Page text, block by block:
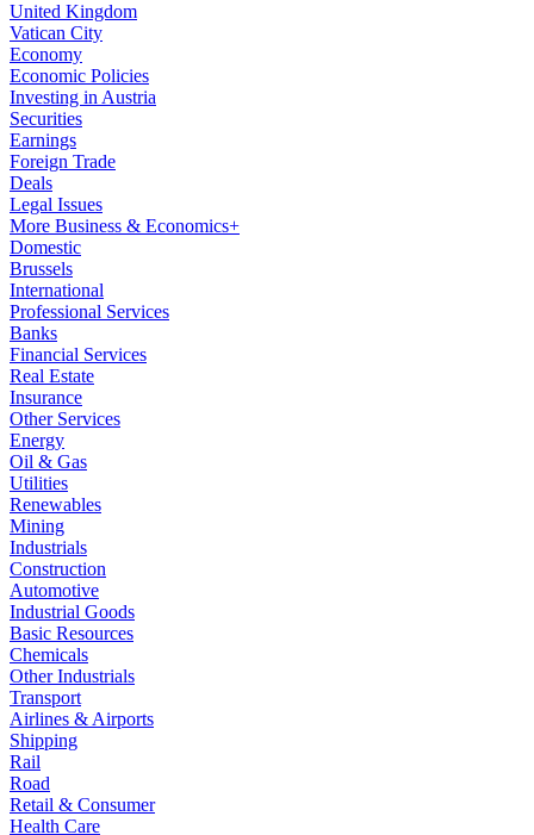
United Kingdom
Vatican City
Economy
Economic Policies
Investing in Austria
Securities
Earnings
Foreign Trade
Deals
Legal Issues
More Business & Economics+
Domestic
Brussels
International
Professional Services
Banks
Financial Services
Real Estate
Insurance
Other Services
Energy
Oil & Gas
Utilities
Renewables
Mining
Industrials
Construction
Automotive
Industrial Goods
Basic Resources
Chemicals
Other Industrials
Transport
Airlines & Airports
Shipping
Rail
Road
Retail & Consumer
Health Care